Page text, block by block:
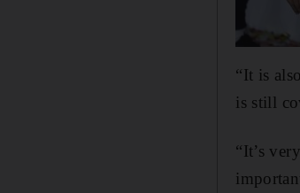
“It is
is still
“It’s